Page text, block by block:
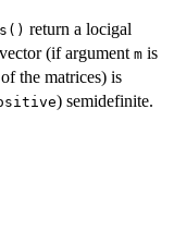
return a locigal
(if argument m is
the matrices) is
) semidefinite.